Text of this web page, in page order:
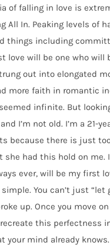
of falling in love is
All In. Peaking levels of
things including
love will be one who
out into elongated
more faith in romantic
infinite. But
I’m not old. I’m a
because there is just
she had this hold on
ever, will be my first
You can’t just
up. Once you move
this perfectness in
your mind already